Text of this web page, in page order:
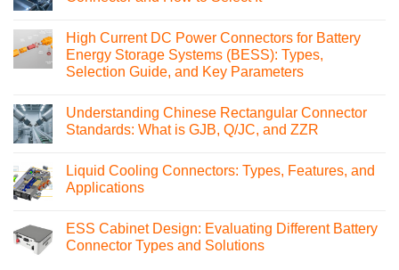
on
What
is
an
Disconnect)
Connector
and
Select
It
High Current DC Power Connectors for Battery
Energy Storage Systems (BESS): Types,
Selection Guide, and Key Parameters
on
High
Current
Connectors
for
Battery
Systems
(BESS):
Types,
Understanding Chinese Rectangular Connector
Standards: What is GJB, Q/JC, and ZZR
Understanding
Chinese
Standards:
What
is
Liquid Cooling Connectors: Types, Features, and
Applications
on
Liquid
Cooling
ESS Cabinet Design: Evaluating Different Battery
Connector Types and Solutions